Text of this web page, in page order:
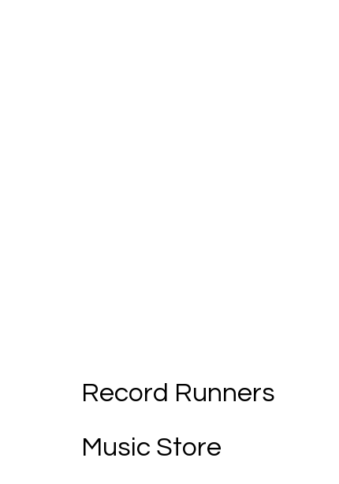
Record Runners
Music Store